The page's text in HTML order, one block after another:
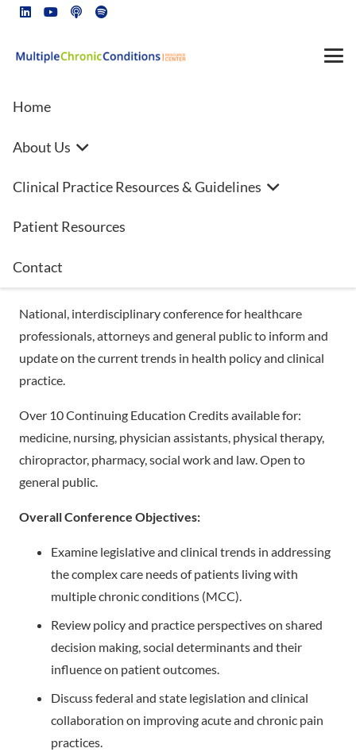
Home
About Us
Clinical Practice Resources & Guidelines
Patient Resources
Contact
National Trends in Policy and
Practice: Making a Difference
Savannah, Georgia
National, interdisciplinary conference for healthcare
professionals, attorneys and general public to inform and
update on the current trends in health policy and clinical
practice.
Over 10 Continuing Education Credits available for:
medicine, nursing, physician assistants, physical therapy,
chiropractor, pharmacy, social work and law. Open to
general public.
Overall Conference Objectives:
Examine legislative and clinical trends in addressing
the complex care needs of patients living with
multiple chronic conditions (MCC).
Review policy and practice perspectives on shared
decision making, social determinants and their
influence on patient outcomes.
Discuss federal and state legislation and clinical
collaboration on improving acute and chronic pain
practices.